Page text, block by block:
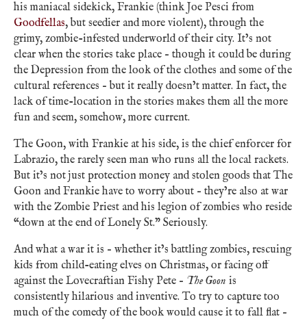
his maniacal sidekick, Frankie (think Joe Pesci from
Goodfellas, but seedier and more violent), through the
grimy, zombie-infested underworld of their city. It’s not
clear when the stories take place – though it could be during
the Depression from the look of the clothes and some of the
cultural references – but it really doesn’t matter. In fact, the
lack of time-location in the stories makes them all the more
fun and seem, somehow, more current.
The Goon, with Frankie at his side, is the chief enforcer for
Labrazio, the rarely seen man who runs all the local rackets.
But it’s not just protection money and stolen goods that The
Goon and Frankie have to worry about – they’re also at war
with the Zombie Priest and his legion of zombies who reside
“down at the end of Lonely St.” Seriously.
And what a war it is – whether it’s battling zombies, rescuing
kids from child-eating elves on Christmas, or facing off
against the Lovecraftian Fishy Pete – The Goon is
consistently hilarious and inventive. To try to capture too
much of the comedy of the book would cause it to fall flat –